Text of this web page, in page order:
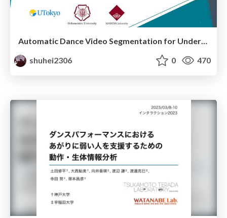
Automatic Dance Video Segmentation for Understanding Choreography
shuhei2306
0 470